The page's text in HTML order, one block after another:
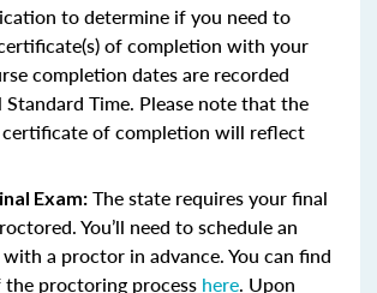
to determine if you need to
of completion with your
completion dates are recorded
Standard Time. Please note that the
of completion will reflect
Exam: The state requires your final
You’ll need to schedule an
a proctor in advance. You can find
proctoring process here. Upon